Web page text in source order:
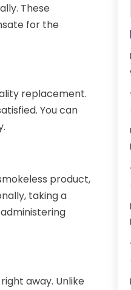
These
for the
replacement.
You can
product,
taking a
away. Unlike